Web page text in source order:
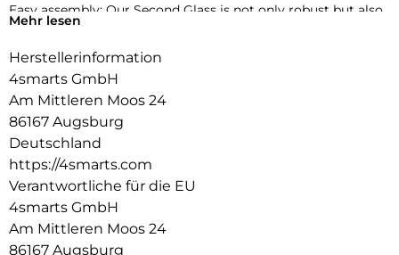
Easy assembly: Our Second Glass is not only robust but also
easier to install than a screen protector. The included
protective glass, and the cleaning kit ensures dust-free
installation. And when it’s time to replace the glass, it’s just
as easy. With our Second Glass, you get effective and user-
friendly protection for your mobile device’s display.
Crystal clear quality: The screen protector not only offers
optimal protection for your smartphone but also guarantees
unrestricted use of the touchscreen. Despite its robustness,
the screen protector remains virtually invisible with 99.99%
same time, the touchscreen remains fully responsive,
Mehr lesen
Herstellerinformation
4smarts GmbH
Am Mittleren Moos 24
86167 Augsburg
Deutschland
https://4smarts.com
Verantwortliche für die EU
4smarts GmbH
Am Mittleren Moos 24
86167 Augsburg